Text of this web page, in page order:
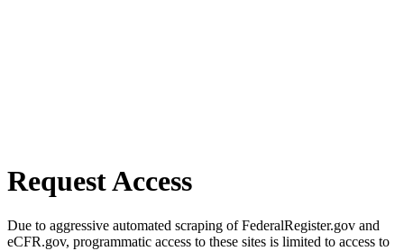
Request Access
Due to aggressive automated scraping of FederalRegister.gov and
eCFR.gov, programmatic access to these sites is limited to access to